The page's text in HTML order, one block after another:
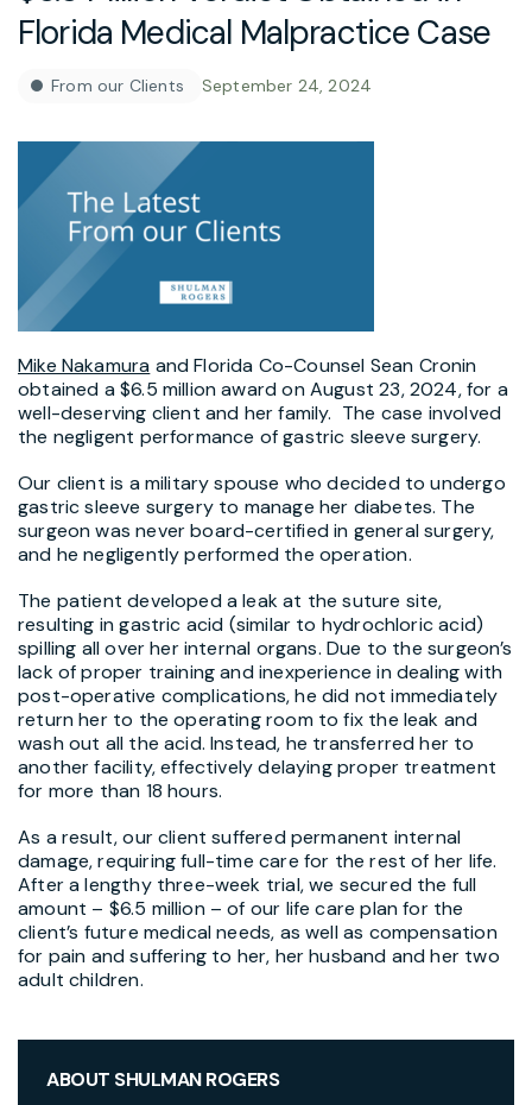
Florida Medical Malpractice Case
From our Clients September 24, 2024
Mike Nakamura and Florida Co-Counsel Sean Cronin
obtained a $6.5 million award on August 23, 2024, for a
well-deserving client and her family. The case involved
the negligent performance of gastric sleeve surgery.
Our client is a military spouse who decided to undergo
gastric sleeve surgery to manage her diabetes. The
surgeon was never board-certified in general surgery,
and he negligently performed the operation.
The patient developed a leak at the suture site,
resulting in gastric acid (similar to hydrochloric acid)
spilling all over her internal organs. Due to the surgeon’s
lack of proper training and inexperience in dealing with
post-operative complications, he did not immediately
return her to the operating room to fix the leak and
wash out all the acid. Instead, he transferred her to
another facility, effectively delaying proper treatment
for more than 18 hours.
As a result, our client suffered permanent internal
damage, requiring full-time care for the rest of her life.
After a lengthy three-week trial, we secured the full
amount – $6.5 million – of our life care plan for the
client’s future medical needs, as well as compensation
for pain and suffering to her, her husband and her two
adult children.
ABOUT SHULMAN ROGERS